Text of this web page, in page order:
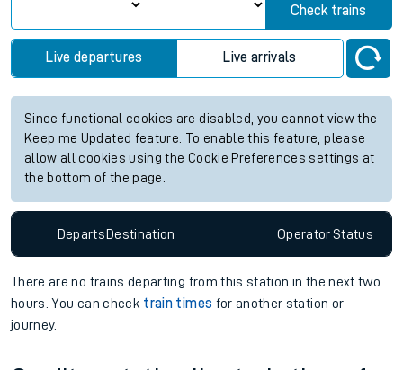
Check trains
Live departures Live arrivals
Since functional cookies are disabled, you cannot view the
Keep me Updated feature. To enable this feature, please
allow all cookies using the Cookie Preferences settings at
the bottom of the page.
DepartsDestination OperatorStatus
There are no trains departing from this station in the next two
hours. You can check train times for another station or
journey.